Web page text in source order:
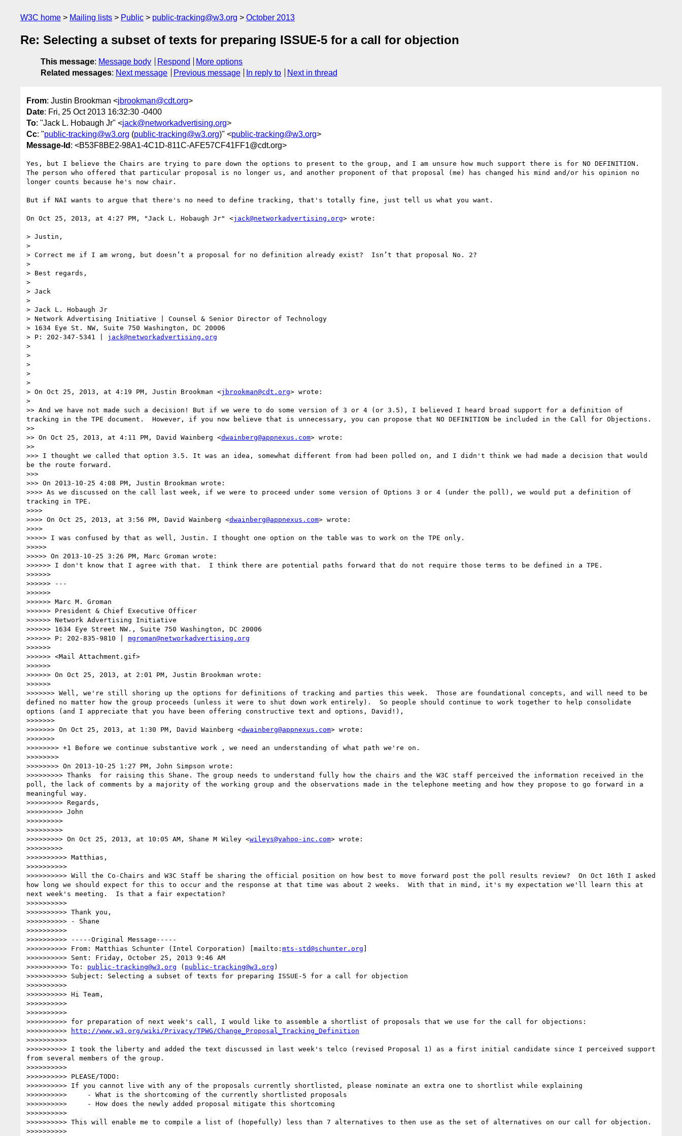
W3C home Mailing lists Public public-tracking@w3.org October 2013
Re: Selecting a subset of texts for preparing ISSUE-5 for a call for objection
This message: Message body Respond
More options
Related messages: Next message Previous message In reply to Next in thread
From: Justin Brookman <jbrookman@cdt.org>
Date: Fri, 25 Oct 2013 16:32:30 -0400
To: "Jack L. Hobaugh Jr" <jack@networkadvertising.org>
Cc: "public-tracking@w3.org (public-tracking@w3.org)" <public-tracking@w3.org>
Message-Id : <B53F8BE2-98A1-4C1D-811C-AFE57CF41FF1@cdt.org>
Yes, but I believe the Chairs are trying to pare down the options to present to the group, and I am unsure how much support there is for NO DEFINITION.
The person who offered that particular proposal is no longer us, and another proponent of that proposal (me) has changed his mind and/or his opinion no
longer counts because he's now chair.
But if NAI wants to argue that there's no need to define tracking, that's totally fine, just tell us what you want.
On Oct 25, 2013, at 4:27 PM, "Jack L. Hobaugh Jr" <jack@networkadvertising.org> wrote:
> Justin,
>
> Correct me if I am wrong, but doesn’t a proposal for no definition already exist?  Isn’t that proposal No. 2?
>
> Best regards,
>
> Jack
>
> Jack L. Hobaugh Jr
> Network Advertising Initiative | Counsel & Senior Director of Technology
> 1634 Eye St. NW, Suite 750 Washington, DC 20006
> P: 202-347-5341 | jack@networkadvertising.org
>
>
>
>
>
> On Oct 25, 2013, at 4:19 PM, Justin Brookman <jbrookman@cdt.org> wrote:
>
>> And we have not made such a decision! But if we were to do some version of 3 or 4 (or 3.5), I believed I heard broad support for a definition of
tracking in the TPE document.  However, if you now believe that is unnecessary, you can propose that NO DEFINITION be included in the Call for Objections.
>>
>> On Oct 25, 2013, at 4:11 PM, David Wainberg <dwainberg@appnexus.com> wrote:
>>
>>> I thought we called that option 3.5. It was an idea, somewhat different from had been polled on, and I didn't think we had made a decision that would
be the route forward.
>>>
>>> On 2013-10-25 4:08 PM, Justin Brookman wrote:
>>>> As we discussed on the call last week, if we were to proceed under some version of Options 3 or 4 (under the poll), we would put a definition of
tracking in TPE.
>>>>
>>>> On Oct 25, 2013, at 3:56 PM, David Wainberg <dwainberg@appnexus.com> wrote:
>>>>
>>>>> I was confused by that as well, Justin. I thought one option on the table was to work on the TPE only.
>>>>>
>>>>> On 2013-10-25 3:26 PM, Marc Groman wrote:
>>>>>> I don't know that I agree with that.  I think there are potential paths forward that do not require those terms to be defined in a TPE.
>>>>>>
>>>>>> ---
>>>>>>
>>>>>> Marc M. Groman
>>>>>> President & Chief Executive Officer
>>>>>> Network Advertising Initiative
>>>>>> 1634 Eye Street NW., Suite 750 Washington, DC 20006
>>>>>> P: 202-835-9810 | mgroman@networkadvertising.org
>>>>>>
>>>>>> <Mail Attachment.gif>
>>>>>>
>>>>>> On Oct 25, 2013, at 2:01 PM, Justin Brookman wrote:
>>>>>>
>>>>>>> Well, we're still shoring up the options for definitions of tracking and parties this week.  Those are foundational concepts, and will need to be
defined no matter how the group proceeds (unless it were to shut down work entirely).  So people should continue to work together to help consolidate
options (and I appreciate that you have been offering constructive text and options, David!),
>>>>>>>
>>>>>>> On Oct 25, 2013, at 1:30 PM, David Wainberg <dwainberg@appnexus.com> wrote:
>>>>>>>
>>>>>>>> +1 Before we continue substantive work , we need an understanding of what path we're on.
>>>>>>>>
>>>>>>>> On 2013-10-25 1:27 PM, John Simpson wrote:
>>>>>>>>> Thanks  for raising this Shane. The group needs to understand fully how the chairs and the W3C staff perceived the information received in the
poll, the lack of comments by a majority of the working group and the observations made in the telephone meeting and how they propose to go forward in a
meaningful way.
>>>>>>>>> Regards,
>>>>>>>>> John
>>>>>>>>>
>>>>>>>>>
>>>>>>>>> On Oct 25, 2013, at 10:05 AM, Shane M Wiley <wileys@yahoo-inc.com> wrote:
>>>>>>>>>
>>>>>>>>>> Matthias,
>>>>>>>>>>
>>>>>>>>>> Will the Co-Chairs and W3C Staff be sharing the official position on how best to move forward post the poll results review?  On Oct 16th I asked
how long we should expect for this to occur and the response at that time was about 2 weeks.  With that in mind, it's my expectation we'll learn this at
next week's meeting.  Is that a fair expectation?
>>>>>>>>>>
>>>>>>>>>> Thank you,
>>>>>>>>>> - Shane
>>>>>>>>>>
>>>>>>>>>> -----Original Message-----
>>>>>>>>>> From: Matthias Schunter (Intel Corporation) [mailto: mts-std@schunter.org ]
>>>>>>>>>> Sent: Friday, October 25, 2013 9:46 AM
>>>>>>>>>> To: public-tracking@w3.org ( public-tracking@w3.org )
>>>>>>>>>> Subject: Selecting a subset of texts for preparing ISSUE-5 for a call for objection
>>>>>>>>>>
>>>>>>>>>> Hi Team,
>>>>>>>>>>
>>>>>>>>>>
>>>>>>>>>> for preparation of next week's call, I would like to assemble a shortlist of proposals that we use for the call for objections:
>>>>>>>>>>
http://www.w3.org/wiki/Privacy/TPWG/Change_Proposal_Tracking_Definition
>>>>>>>>>>
>>>>>>>>>> I took the liberty and added the text discussed in last week's telco (revised Proposal 1) as a first initial candidate since I perceived support
from several members of the group.
>>>>>>>>>>
>>>>>>>>>> PLEASE/TODO:
>>>>>>>>>> If you cannot live with any of the proposals currently shortlisted, please nominate an extra one to shortlist while explaining
>>>>>>>>>>     - What is the shortcoming of the currently shortlisted proposals
>>>>>>>>>>     - How does the newly added proposal mitigate this shortcoming
>>>>>>>>>>
>>>>>>>>>> This will enable me to compile a list of (hopefully) less than 7 alternatives to then use as the set of alternatives on our call for objection.
>>>>>>>>>>